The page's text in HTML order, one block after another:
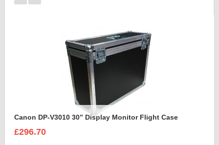
Canon DP-V3010 30” Display Monitor Flight Case
£296.70